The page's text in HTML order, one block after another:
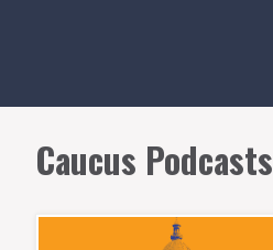
Caucus Podcasts